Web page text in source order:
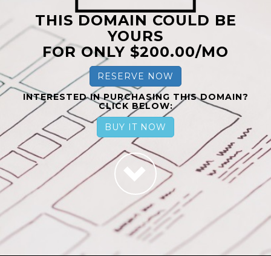
THIS DOMAIN COULD BE
YOURS
FOR ONLY $200.00/MO
RESERVE NOW
INTERESTED IN PURCHASING THIS DOMAIN?
CLICK BELOW:
BUY IT NOW